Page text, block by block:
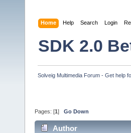
Home Help Search Login
SDK 2.0
Solveig Multimedia Forum - Get help
Pages: [1 ] Go Down
Author